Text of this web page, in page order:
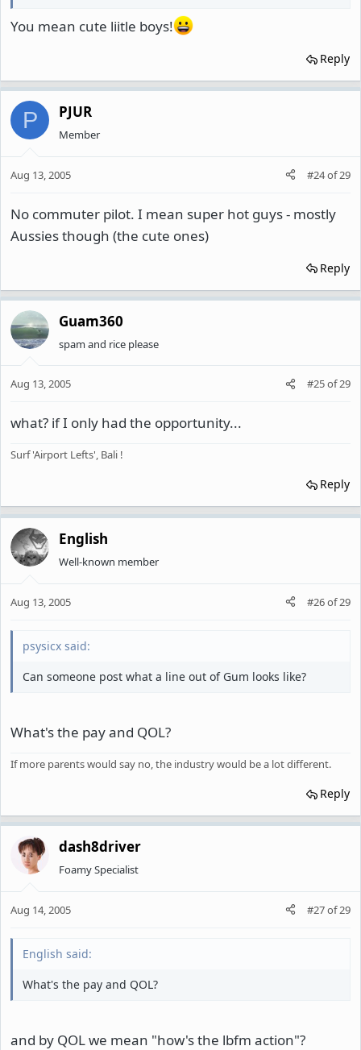
You mean cute liitle boys!
Reply
P PJUR
Member
Aug 13, 2005 #24of29
No commuter pilot. I mean super hot guys - mostly
Aussies though (the cute ones)
Reply
Guam360
spam and rice please
Aug 13, 2005 #25of29
what? if I only had the opportunity...
Surf 'Airport Lefts', Bali !
Reply
English
Well-known member
Aug 13, 2005 #26of29
psysicx said:
Can someone post what a line out of Gum looks like?
What's the pay and QOL?
If more parents would say no, the industry would be a lot different.
Reply
dash8driver
Foamy Specialist
Aug 14, 2005 #27of29
English said:
What's the pay and QOL?
and by QOL we mean "how's the lbfm action"?